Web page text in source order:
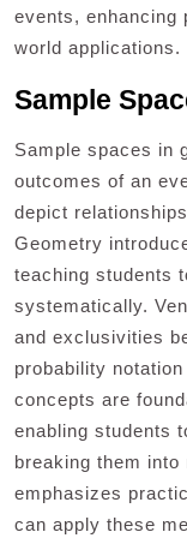
events, enhancing
world applications.
Sample
Sample spaces in
outcomes of an
depict
Geometry
teaching students
systematically.
and exclusivities
probability
concepts are
enabling students
breaking them
emphasizes
can apply these